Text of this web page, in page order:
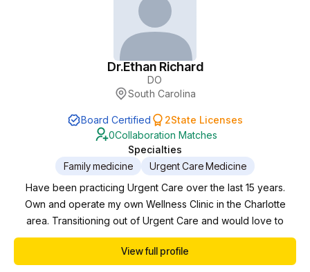
Dr.Ethan Richard
DO
South Carolina
Board Certified 2State Licenses
0Collaboration Matches
Specialties
Family medicine
Urgent Care Medicine
Have been practicing Urgent Care over the last 15 years.
Own and operate my own Wellness Clinic in the Charlotte
area. Transitioning out of Urgent Care and would love to
collaborate with some providers. Open to different types of
practices but think that Wellness Clinics (IV/TRT/BHRT/anti-
View full profile